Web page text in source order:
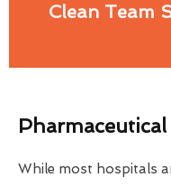
Clean Team
While most hospitals